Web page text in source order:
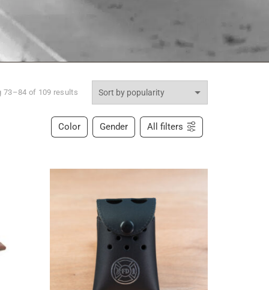
73–84 of 109 results
Color Gender All filters